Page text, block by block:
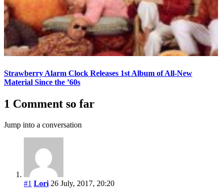
Strawberry Alarm Clock Releases 1st Album of All-New
Material Since the ’60s
1 Comment so far
Jump into a conversation
#1 Lori 26 July, 2017, 20:20